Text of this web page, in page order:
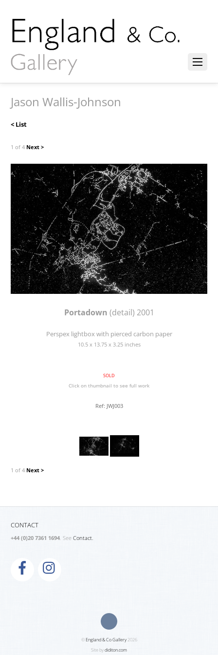
Jason Wallis-Johnson
< List
1 of 4 Next >
Portadown (detail) 2001
Perspex lightbox with pierced carbon paper
10.5 x 13.75 x 3.25 inches
SOLD
Click on thumbnail to see full work
Ref: JWJ003
1 of 4 Next >
CONTACT
+44 (0)20 7361 1694. SeeContact.
©England & Co Gallery2026
Site bydiditon.com